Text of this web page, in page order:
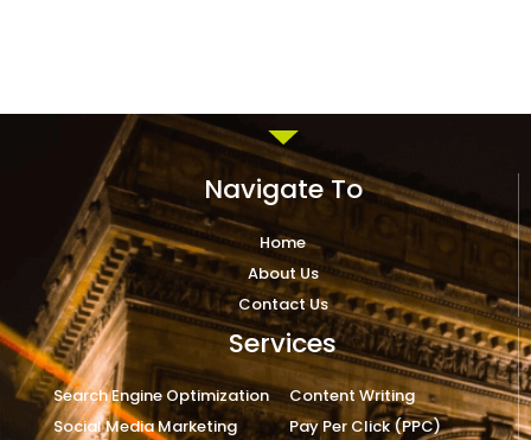
Navigate To
Home
About Us
Contact Us
Services
Search Engine Optimization
Social Media Marketing
Content Writing
Pay Per Click (PPC)